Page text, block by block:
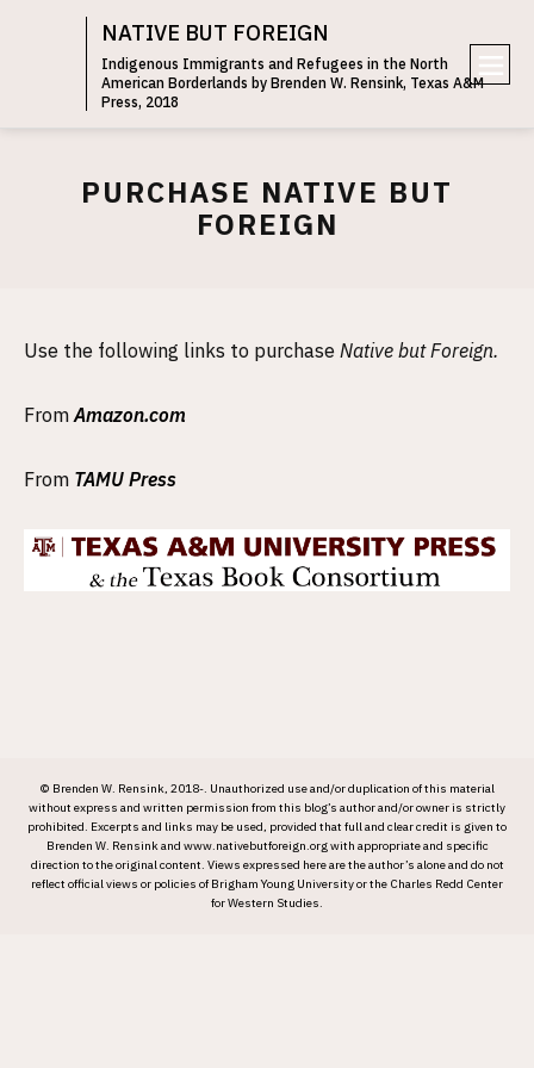
NATIVE BUT FOREIGN
Indigenous Immigrants and Refugees in the North
American Borderlands by Brenden W. Rensink, Texas A&M
Press, 2018
PURCHASE NATIVE BUT
FOREIGN
Use the following links to purchase Native but Foreign.
FromAmazon.com
From TAMU Press
© Brenden W. Rensink, 2018-. Unauthorized use and/or duplication of this material
without express and written permission from this blog’s author and/or owner is strictly
prohibited. Excerpts and links may be used, provided that full and clear credit is given to
Brenden W. Rensink and www.nativebutforeign.org with appropriate and specific
direction to the original content. Views expressed here are the author’s alone and do not
reflect official views or policies of Brigham Young University or the Charles Redd Center
for Western Studies.